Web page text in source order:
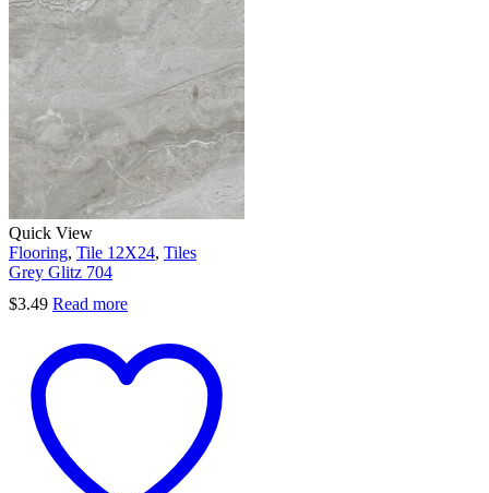
Quick View
Flooring, Tile 12X24, Tiles
Grey Glitz 704
$3.49 Read more